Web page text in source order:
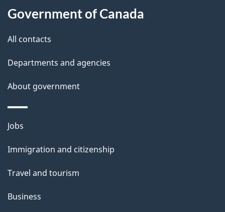
l
s
Government of Canada
All contacts
Departments and agencies
About government
Themes
topics
Jobs
Immigration and citizenship
Travel and tourism
Business